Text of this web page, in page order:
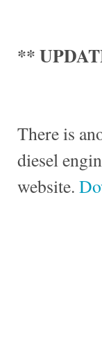
**
There is
diesel
website.